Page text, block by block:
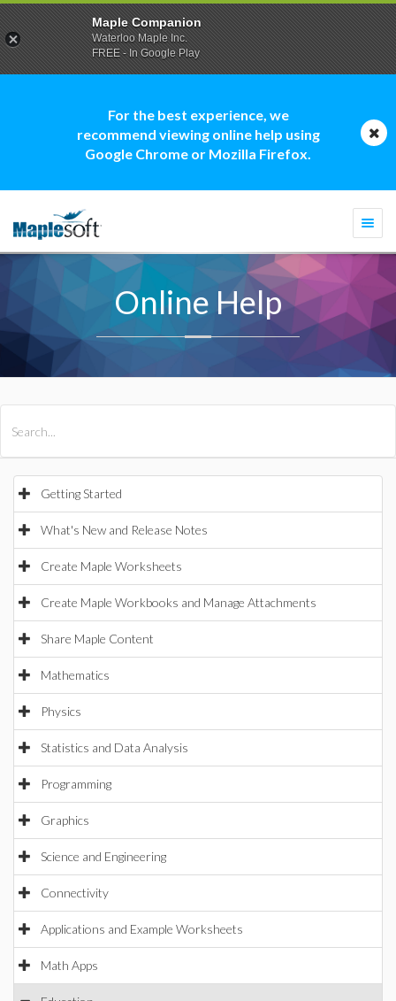
For the best experience, we
recommend viewing online help using
Google Chrome or Mozilla Firefox.
Online Help
Getting Started
What's New and Release Notes
Create Maple Worksheets
Create Maple Workbooks and Manage Attachments
Share Maple Content
Mathematics
Physics
Statistics and Data Analysis
Programming
Graphics
Science and Engineering
Connectivity
Applications and Example Worksheets
Math Apps
Maple Companion
Waterloo Maple Inc.
FREE - In Google Play